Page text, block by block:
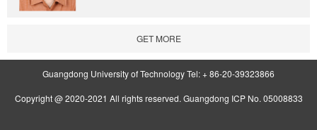
GET MORE
Guangdong University of Technology Tel: + 86-20-39323866
Copyright @ 2020-2021 All rights reserved. Guangdong ICP No. 05008833